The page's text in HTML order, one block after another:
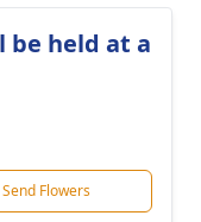
be held at a
Send Flowers